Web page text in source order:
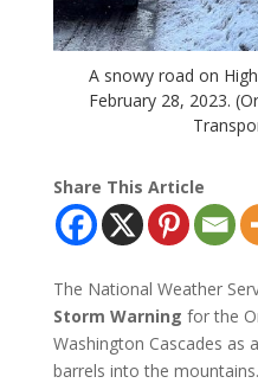
A snowy road on
February 28, 2023.
Share This Article
The National Weather
Storm Warning for the
Washington Cascades as
barrels into the